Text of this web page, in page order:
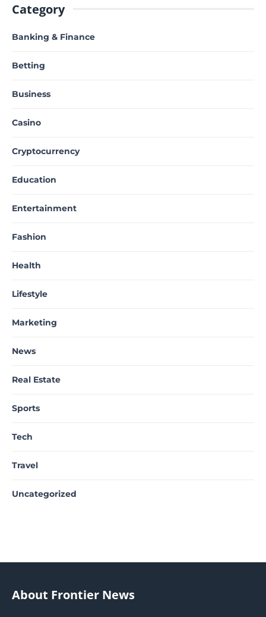
Category
Banking & Finance
Betting
Business
Casino
Cryptocurrency
Education
Entertainment
Fashion
Health
Lifestyle
Marketing
News
Real Estate
Sports
Tech
Travel
Uncategorized
About Frontier News